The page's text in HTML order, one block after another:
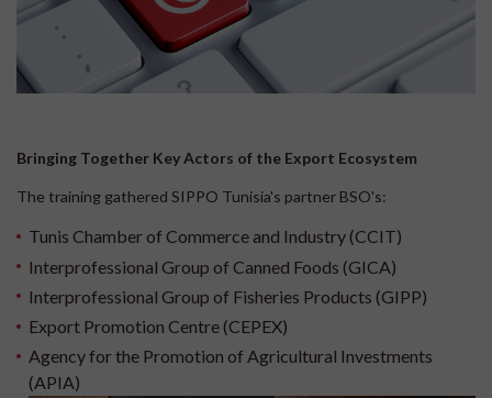
Bringing Together Key Actors of the Export Ecosystem
The training gathered SIPPO Tunisia's partner BSO's:
Tunis Chamber of Commerce and Industry (CCIT)
Interprofessional Group of Canned Foods (GICA)
Interprofessional Group of Fisheries Products (GIPP)
Export Promotion Centre (CEPEX)
Agency for the Promotion of Agricultural Investments
(APIA)